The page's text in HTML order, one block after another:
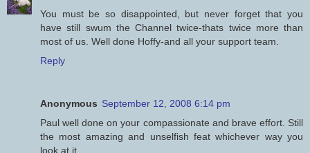
You must be so disappointed, but never forget that you
have still swum the Channel twice-thats twice more than
most of us. Well done Hoffy-and all your support team.
Reply
Anonymous September 12, 2008 6:14 pm
Paul well done on your compassionate and brave effort. Still
the most amazing and unselfish feat whichever way you
look at it.